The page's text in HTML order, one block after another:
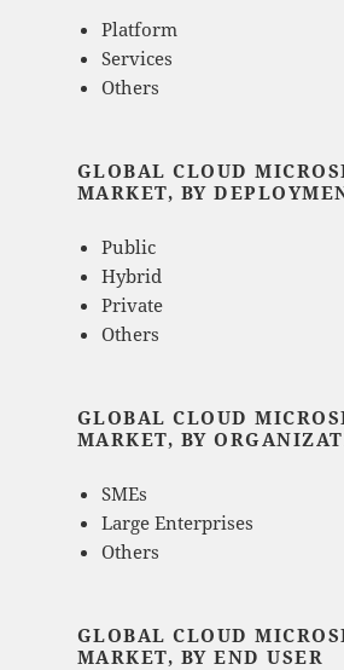
Platform
Services
Others
GLOBAL CLOUD
MARKET, BY
Public
Hybrid
Private
Others
GLOBAL CLOUD
MARKET, BY
SMEs
Large Enterprises
Others
GLOBAL CLOUD
MARKET, BY END USER